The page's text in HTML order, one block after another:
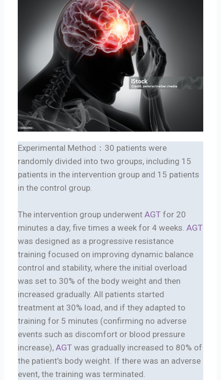
Experimental Method：30 patients were
randomly divided into two groups, including 15
patients in the intervention group and 15 patients
in the control group.
The intervention group underwentAGT for 20
minutes a day, five times a week for 4 weeks.AGT
was designed as a progressive resistance
training focused on improving dynamic balance
control and stability, where the initial overload
was set to 30% of the body weight and then
increased gradually. All patients started
treatment at 30% load, and if they adapted to
training for 5 minutes (confirming no adverse
events such as discomfort or blood pressure
increase),AGT was gradually increased to 80% of
the patient’s body weight. If there was an adverse
event, the training was terminated.